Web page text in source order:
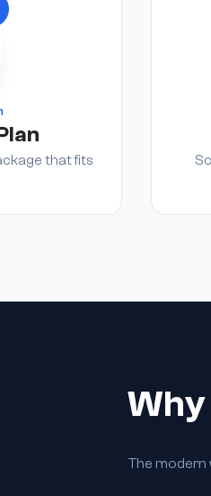
that fits
The modern